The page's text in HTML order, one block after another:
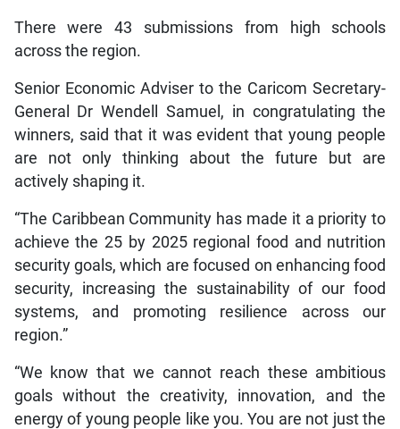
There were 43 submissions from high schools
across the region.
Senior Economic Adviser to the Caricom Secretary-
General Dr Wendell Samuel, in congratulating the
winners, said that it was evident that young people
are not only thinking about the future but are
actively shaping it.
“The Caribbean Community has made it a priority to
achieve the 25 by 2025 regional food and nutrition
security goals, which are focused on enhancing food
security, increasing the sustainability of our food
systems, and promoting resilience across our
region.”
“We know that we cannot reach these ambitious
goals without the creativity, innovation, and the
energy of young people like you. You are not just the